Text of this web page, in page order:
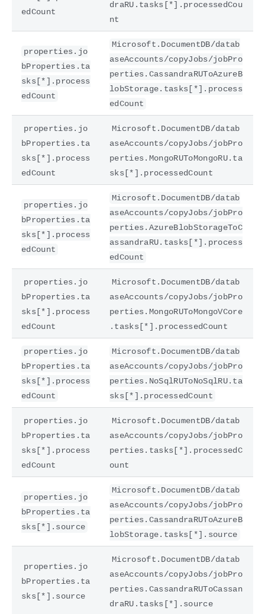
edCount
draRU.tasks[*].processedCou
nt
properties.jo
bProperties.ta
sks[*].process
edCount
Microsoft.DocumentDB/datab
aseAccounts/copyJobs/jobPro
perties.CassandraRUToAzureB
lobStorage.tasks[*].process
edCount
properties.jo
bProperties.ta
sks[*].process
edCount
Microsoft.DocumentDB/datab
aseAccounts/copyJobs/jobPro
perties.MongoRUToMongoRU.ta
sks[*].processedCount
properties.jo
bProperties.ta
sks[*].process
edCount
Microsoft.DocumentDB/datab
aseAccounts/copyJobs/jobPro
perties.AzureBlobStorageToC
assandraRU.tasks[*].process
edCount
properties.jo
bProperties.ta
sks[*].process
edCount
Microsoft.DocumentDB/datab
aseAccounts/copyJobs/jobPro
perties.MongoRUToMongoVCore
.tasks[*].processedCount
properties.jo
bProperties.ta
sks[*].process
edCount
Microsoft.DocumentDB/datab
aseAccounts/copyJobs/jobPro
perties.NoSqlRUToNoSqlRU.ta
sks[*].processedCount
properties.jo
bProperties.ta
sks[*].process
edCount
Microsoft.DocumentDB/datab
aseAccounts/copyJobs/jobPro
perties.tasks[*].processedC
ount
properties.jo
bProperties.ta
sks[*].source
Microsoft.DocumentDB/datab
aseAccounts/copyJobs/jobPro
perties.CassandraRUToAzureB
lobStorage.tasks[*].source
properties.jo
bProperties.ta
sks[*].source
Microsoft.DocumentDB/datab
aseAccounts/copyJobs/jobPro
perties.CassandraRUToCassan
draRU.tasks[*].source